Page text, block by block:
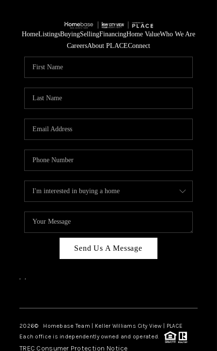
HomeListingsBuyingSellingFinancingHome ValueWho We Are
CareersAbout PLACEConnect
Send Us A Message
, ,
2026© Homebase Team | Keller Williams City View | PLACE
Each office is independently owned and operated.
TREC Consumer Protection Notice